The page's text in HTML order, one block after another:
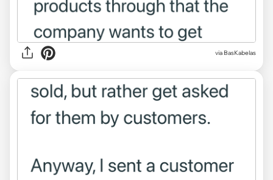
via BasKabelas